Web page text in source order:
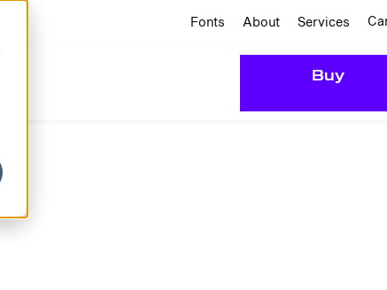
Fonts About Services
Buy